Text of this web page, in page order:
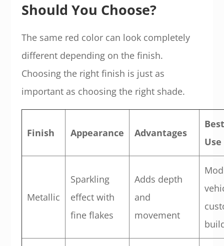
Should You Choose?
The same red color can look completely
different depending on the finish.
Choosing the right finish is just as
important as choosing the right shade.
Finish Appearance Advantages
Best
Use
Metallic
Sparkling
effect with
fine flakes
Adds depth
and
movement